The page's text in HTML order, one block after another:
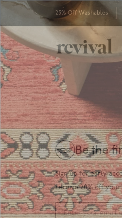
25% Off Washables
Be the
Sign up for early
receive 20% off